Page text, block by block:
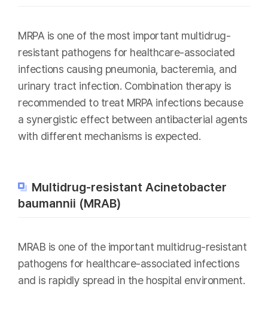
MRPA is one of the most important multidrug-
resistant pathogens for healthcare-associated
infections causing pneumonia, bacteremia, and
urinary tract infection. Combination therapy is
recommended to treat MRPA infections because
a synergistic effect between antibacterial agents
with different mechanisms is expected.
Multidrug-resistant Acinetobacter
baumannii (MRAB)
MRAB is one of the important multidrug-resistant
pathogens for healthcare-associated infections
and is rapidly spread in the hospital environment.